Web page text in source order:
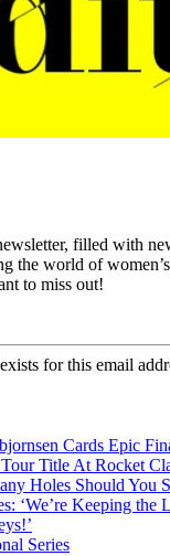
filled with
the world of
to miss out!
for this email
Cards Epic
Title At Rocket
Holes Should You
‘We’re Keeping the
Series